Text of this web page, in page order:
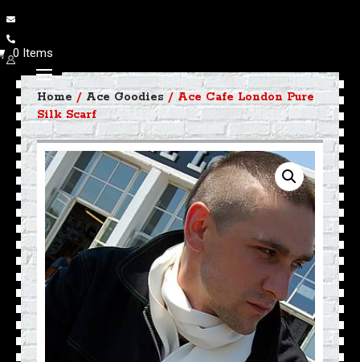
0 Items
Home / Ace Goodies / Ace Cafe London Pure
Silk Scarf